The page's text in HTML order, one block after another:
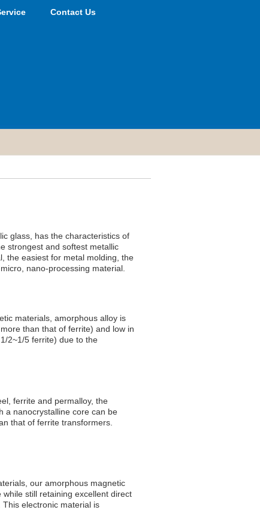
Contact Us
glass, has the characteristics of
strongest and softest metallic
the easiest for metal molding, the
nano-processing material.
materials, amorphous alloy is
than that of ferrite) and low in
2~1/5 ferrite) due to the
ferrite and permalloy, the
a nanocrystalline core can be
that of ferrite transformers.
our amorphous magnetic
still retaining excellent direct
electronic material is